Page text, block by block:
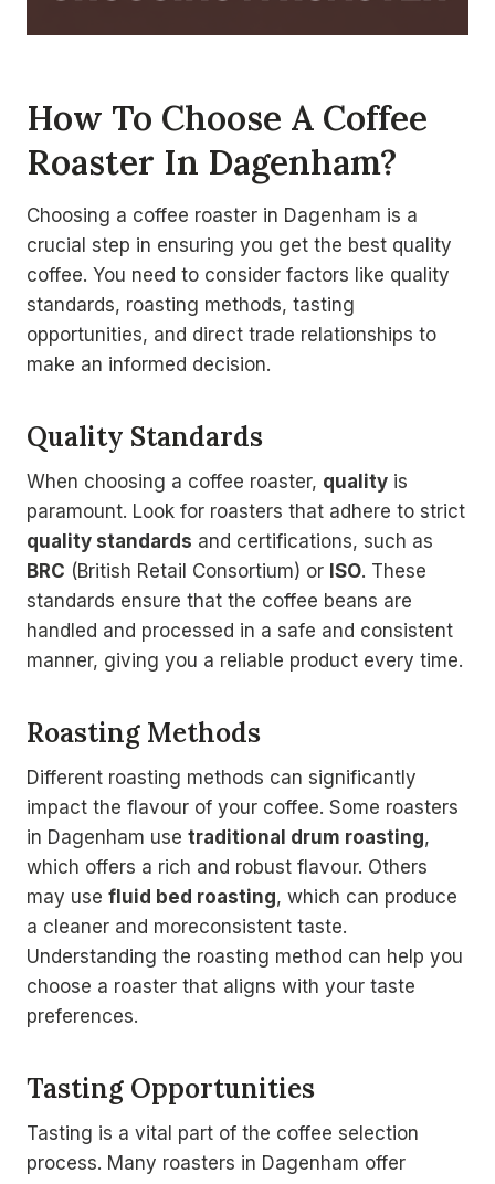
How To Choose A Coffee
Roaster In Dagenham?
Choosing a coffee roaster in Dagenham is a
crucial step in ensuring you get the best quality
coffee. You need to consider factors like quality
standards, roasting methods, tasting
opportunities, and direct trade relationships to
make an informed decision.
Quality Standards
When choosing a coffee roaster, quality is
paramount. Look for roasters that adhere to strict
quality standards and certifications, such as
BRC (British Retail Consortium) or ISO. These
standards ensure that the coffee beans are
handled and processed in a safe and consistent
manner, giving you a reliable product every time.
Roasting Methods
Different roasting methods can significantly
impact the flavour of your coffee. Some roasters
in Dagenham use traditional drum roasting,
which offers a rich and robust flavour. Others
may use fluid bed roasting, which can produce
a cleaner and moreconsistent taste.
Understanding the roasting method can help you
choose a roaster that aligns with your taste
preferences.
Tasting Opportunities
Tasting is a vital part of the coffee selection
process. Many roasters in Dagenham offer